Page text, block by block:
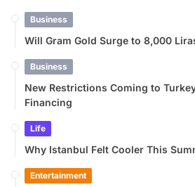
Business
Will Gram Gold Surge to 8,000
Business
New Restrictions Coming to
Financing
Life
Why Istanbul Felt Cooler This
Entertainment